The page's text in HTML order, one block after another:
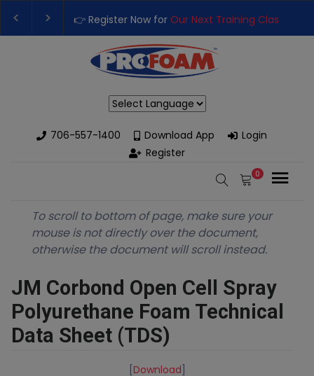
👉 Register Now for Our Next Training Class
Upgrade Your Business with High-Performance
706-557-1400
Download App
Login
Register
0
To scroll to bottom of page, make sure your
mouse is not directly over the document,
otherwise the document will scroll instead.
JM Corbond Open Cell Spray
Polyurethane Foam Technical
Data Sheet (TDS)
Download